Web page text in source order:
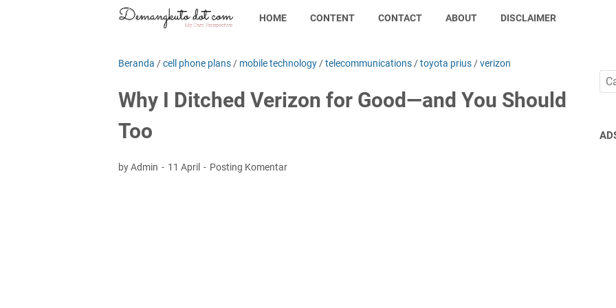
HOME CONTENT CONTACT ABOUT DISCLAIMER
Beranda /cell phone plans / mobile technology /telecommunications /toyota prius /verizon
Why I Ditched Verizon for Good—and You Should
Too
by Admin 11 April Posting Komentar